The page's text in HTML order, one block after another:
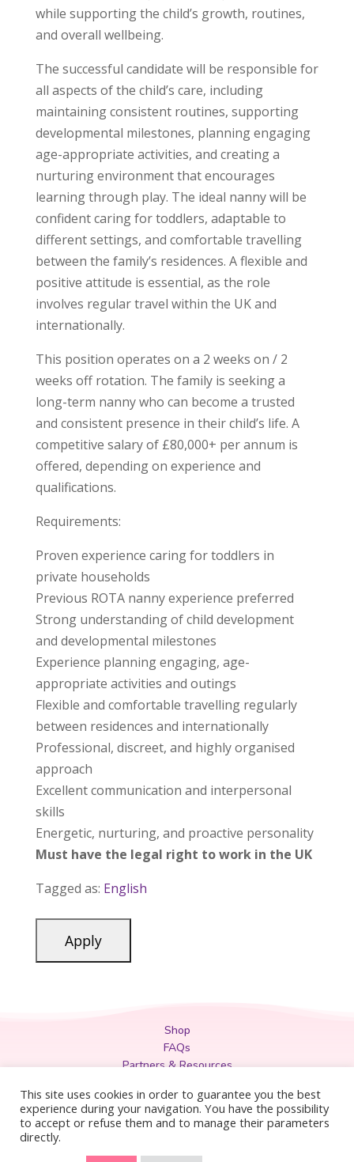
while supporting the child’s growth, routines,
and overall wellbeing.
The successful candidate will be responsible for
all aspects of the child’s care, including
maintaining consistent routines, supporting
developmental milestones, planning engaging
age-appropriate activities, and creating a
nurturing environment that encourages
learning through play. The ideal nanny will be
confident caring for toddlers, adaptable to
different settings, and comfortable travelling
between the family’s residences. A flexible and
positive attitude is essential, as the role
involves regular travel within the UK and
internationally.
This position operates on a 2 weeks on / 2
weeks off rotation. The family is seeking a
long-term nanny who can become a trusted
and consistent presence in their child’s life. A
competitive salary of £80,000+ per annum is
offered, depending on experience and
qualifications.
Requirements:
Proven experience caring for toddlers in
private households
Previous ROTA nanny experience preferred
Strong understanding of child development
and developmental milestones
Experience planning engaging, age-
appropriate activities and outings
Flexible and comfortable travelling regularly
between residences and internationally
Professional, discreet, and highly organised
approach
Excellent communication and interpersonal
skills
Energetic, nurturing, and proactive personality
Must have the legal right to work in the UK
Tagged as: English
Shop
FAQs
Partners & Resources
Privacy Policy
Legal
Terms & Conditions
This site uses cookies in order to guarantee you the best
experience during your navigation. You have the possibility
to accept or refuse them and to manage their parameters
directly.